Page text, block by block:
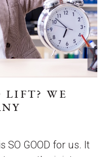
WE
SO GOOD for us. It